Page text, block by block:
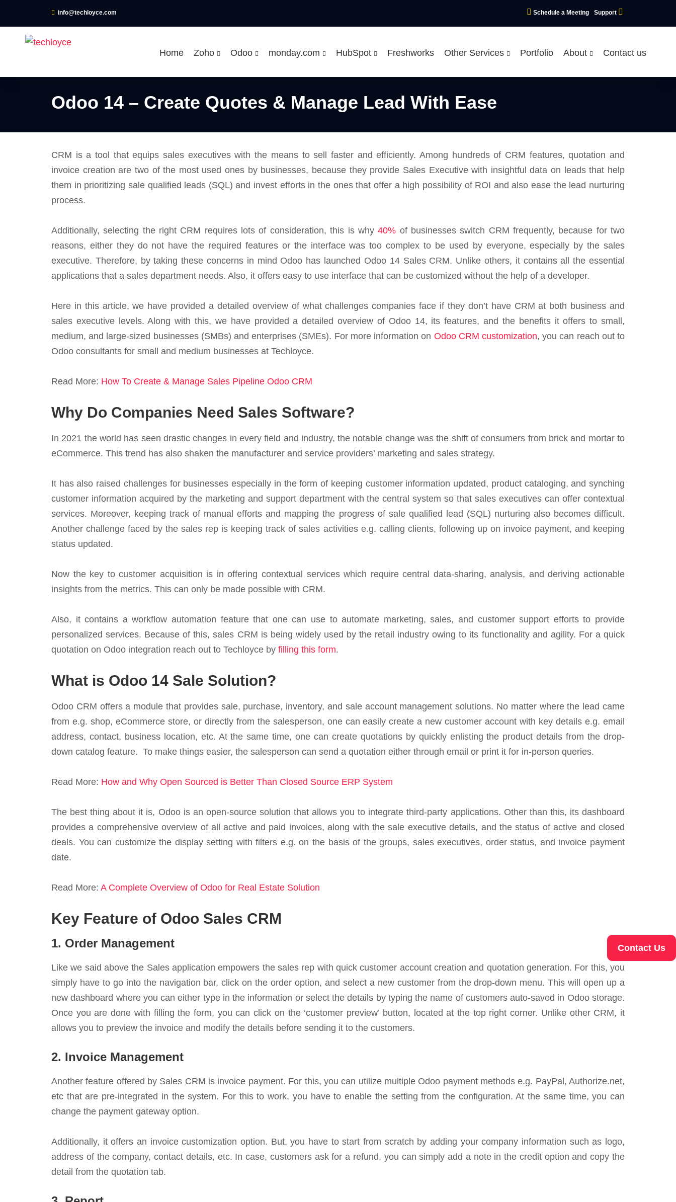
info@techloyce.com Schedule a Meeting Support
Home Zoho Odoo monday.com HubSpot Freshworks Other Services Portfolio About Contact us
Odoo 14 – Create Quotes & Manage Lead With Ease
CRM is a tool that equips sales executives with the means to sell faster and efficiently. Among hundreds of CRM features, quotation and
invoice creation are two of the most used ones by businesses, because they provide Sales Executive with insightful data on leads that help
them in prioritizing sale qualified leads (SQL) and invest efforts in the ones that offer a high possibility of ROI and also ease the lead nurturing
process.
Additionally, selecting the right CRM requires lots of consideration, this is why40% of businesses switch CRM frequently, because for two
reasons, either they do not have the required features or the interface was too complex to be used by everyone, especially by the sales
executive. Therefore, by taking these concerns in mind Odoo has launched Odoo 14 Sales CRM. Unlike others, it contains all the essential
applications that a sales department needs. Also, it offers easy to use interface that can be customized without the help of a developer.
Here in this article, we have provided a detailed overview of what challenges companies face if they don’t have CRM at both business and
sales executive levels. Along with this, we have provided a detailed overview of Odoo 14, its features, and the benefits it offers to small,
medium, and large-sized businesses (SMBs) and enterprises (SMEs). For more information on Odoo CRM customization, you can reach out to
Odoo consultants for small and medium businesses at Techloyce.
Read More: How To Create & Manage Sales Pipeline Odoo CRM
Why Do Companies Need Sales Software?
In 2021 the world has seen drastic changes in every field and industry, the notable change was the shift of consumers from brick and mortar to
eCommerce. This trend has also shaken the manufacturer and service providers’ marketing and sales strategy.
It has also raised challenges for businesses especially in the form of keeping customer information updated, product cataloging, and synching
customer information acquired by the marketing and support department with the central system so that sales executives can offer contextual
services. Moreover, keeping track of manual efforts and mapping the progress of sale qualified lead (SQL) nurturing also becomes difficult.
Another challenge faced by the sales rep is keeping track of sales activities e.g. calling clients, following up on invoice payment, and keeping
status updated.
Now the key to customer acquisition is in offering contextual services which require central data-sharing, analysis, and deriving actionable
insights from the metrics. This can only be made possible with CRM.
Also, it contains a workflow automation feature that one can use to automate marketing, sales, and customer support efforts to provide
personalized services. Because of this, sales CRM is being widely used by the retail industry owing to its functionality and agility. For a quick
quotation on Odoo integration reach out to Techloyce by filling this form.
What is Odoo 14 Sale Solution?
Odoo CRM offers a module that provides sale, purchase, inventory, and sale account management solutions. No matter where the lead came
from e.g. shop, eCommerce store, or directly from the salesperson, one can easily create a new customer account with key details e.g. email
address, contact, business location, etc. At the same time, one can create quotations by quickly enlisting the product details from the drop-
down catalog feature. To make things easier, the salesperson can send a quotation either through email or print it for in-person queries.
Read More: How and Why Open Sourced is Better Than Closed Source ERP System
The best thing about it is, Odoo is an open-source solution that allows you to integrate third-party applications. Other than this, its dashboard
provides a comprehensive overview of all active and paid invoices, along with the sale executive details, and the status of active and closed
deals. You can customize the display setting with filters e.g. on the basis of the groups, sales executives, order status, and invoice payment
date.
Read More: A Complete Overview of Odoo for Real Estate Solution
Key Feature of Odoo Sales CRM
1. Order Management
Like we said above the Sales application empowers the sales rep with quick customer account creation and quotation generation. For this, you
simply have to go into the navigation bar, click on the order option, and select a new customer from the drop-down menu. This will open up a
new dashboard where you can either type in the information or select the details by typing the name of customers auto-saved in Odoo storage.
Once you are done with filling the form, you can click on the ‘customer preview’ button, located at the top right corner. Unlike other CRM, it
allows you to preview the invoice and modify the details before sending it to the customers.
2. Invoice Management
Another feature offered by Sales CRM is invoice payment. For this, you can utilize multiple Odoo payment methods e.g. PayPal, Authorize.net,
etc that are pre-integrated in the system. For this to work, you have to enable the setting from the configuration. At the same time, you can
change the payment gateway option.
Additionally, it offers an invoice customization option. But, you have to start from scratch by adding your company information such as logo,
address of the company, contact details, etc. In case, customers ask for a refund, you can simply add a note in the credit option and copy the
detail from the quotation tab.
Contact Us